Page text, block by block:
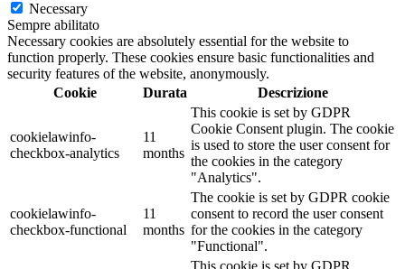
Necessary
Sempre abilitato
Necessary cookies are absolutely essential for the website to
function properly. These cookies ensure basic functionalities and
security features of the website, anonymously.
Cookie
Durata Descrizione
cookielawinfo-
checkbox-analytics
11
months
This cookie is set by GDPR
Cookie Consent plugin. The cookie
is used to store the user consent for
the cookies in the category
"Analytics".
cookielawinfo-
checkbox-functional
11
months
The cookie is set by GDPR cookie
consent to record the user consent
for the cookies in the category
"Functional".